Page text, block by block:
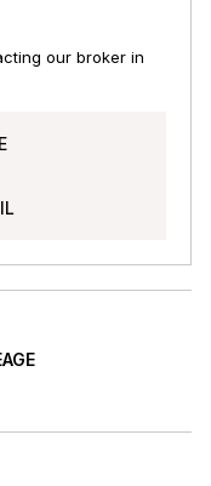
our broker in